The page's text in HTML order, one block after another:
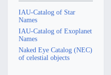
IAU-Catalog of Star
Names
IAU-Catalog of Exoplanet
Names
Naked Eye Catalog (NEC)
of celestial objects